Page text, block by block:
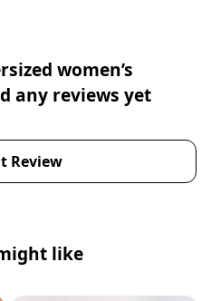
women’s
any reviews yet
Review
like